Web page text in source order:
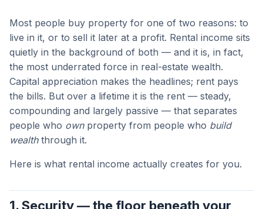
Most people buy property for one of two reasons: to
live in it, or to sell it later at a profit. Rental income sits
quietly in the background of both — and it is, in fact,
the most underrated force in real-estate wealth.
Capital appreciation makes the headlines; rent pays
the bills. But over a lifetime it is the rent — steady,
compounding and largely passive — that separates
people who ownproperty from people who build
wealththrough it.
Here is what rental income actually creates for you.
1. Security — the floor beneath your